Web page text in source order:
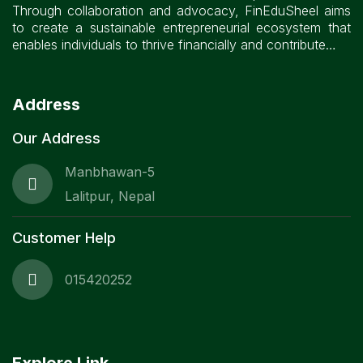
Through collaboration and advocacy, FinEduSheel aims
to create a sustainable entrepreneurial ecosystem that
enables individuals to thrive financially and contribute…
Address
Our Address
Manbhawan-5
Lalitpur, Nepal
Customer Help
015420252